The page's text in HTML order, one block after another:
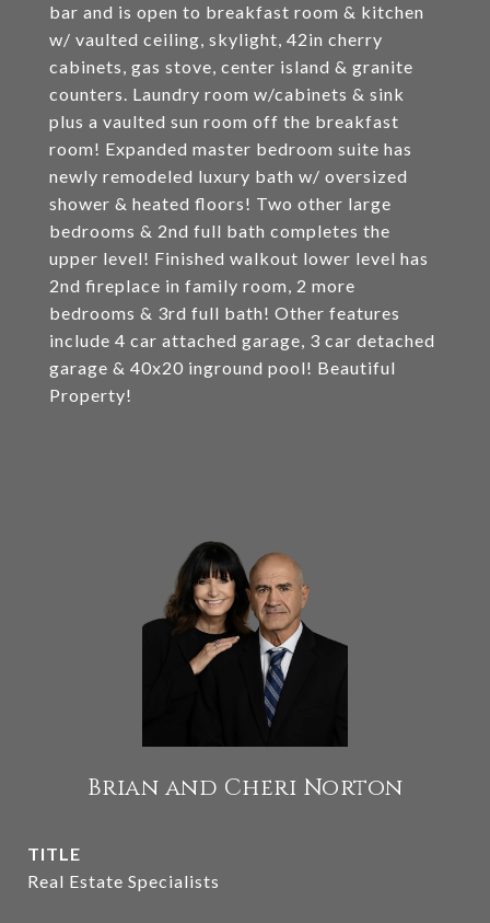
bar and is open to breakfast room & kitchen
w/ vaulted ceiling, skylight, 42in cherry
cabinets, gas stove, center island & granite
counters. Laundry room w/cabinets & sink
plus a vaulted sun room off the breakfast
room! Expanded master bedroom suite has
newly remodeled luxury bath w/ oversized
shower & heated floors! Two other large
bedrooms & 2nd full bath completes the
upper level! Finished walkout lower level has
2nd fireplace in family room, 2 more
bedrooms & 3rd full bath! Other features
include 4 car attached garage, 3 car detached
garage & 40x20 inground pool! Beautiful
Property!
Brian and Cheri Norton
TITLE
Real Estate Specialists